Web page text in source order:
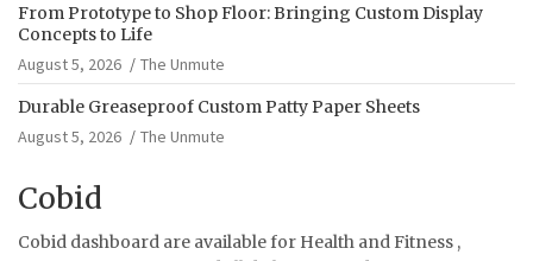
From Prototype to Shop Floor: Bringing Custom Display
Concepts to Life
August 5, 2026
The Unmute
Durable Greaseproof Custom Patty Paper Sheets
August 5, 2026
The Unmute
Cobid
Cobid dashboard are available for Health and Fitness ,